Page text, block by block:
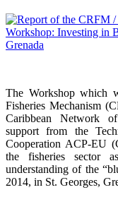
The Workshop which
Fisheries Mechanism
Caribbean Network
support from the
Cooperation ACP-EU
the fisheries sector
understanding of the
2014, in St. Georges,